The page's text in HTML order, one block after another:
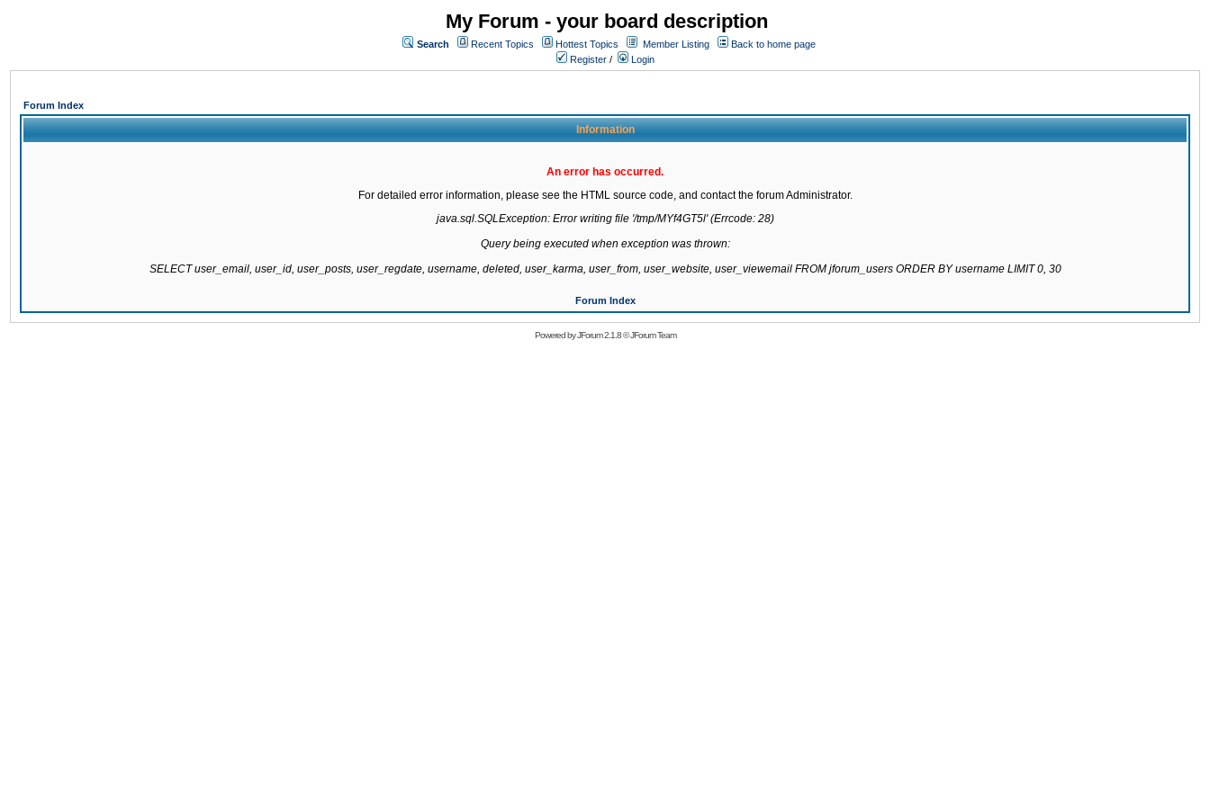
My Forum - your board description
Search Recent Topics Hottest Topics Member Listing
Back to home page
Register / Login
Forum Index
Information
An error has occurred.
For detailed error information, please see the HTML source code, and contact the forum Administrator.
java.sql.SQLException: Error writing file '/tmp/MYf4GT5l' (Errcode: 28)
Query being executed when exception was thrown:
SELECT user_email, user_id, user_posts, user_regdate, username, deleted, user_karma, user_from, user_website, user_viewemail FROM jforum_users ORDER BY username LIMIT 0, 30
Forum Index
Powered byJForum 2.1.8©JForum Team